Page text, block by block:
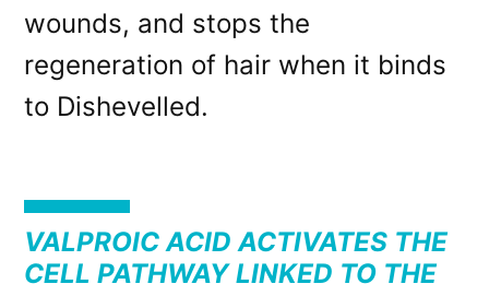
wounds, and stops the
regeneration of hair when it binds
to Dishevelled.
VALPROIC ACID ACTIVATES THE
CELL PATHWAY LINKED TO THE